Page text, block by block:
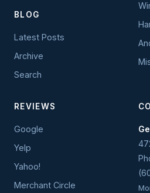
BLOG
Latest Posts
Archive
Search
REVIEWS
Google
Yelp
Yahoo!
Merchant Circle